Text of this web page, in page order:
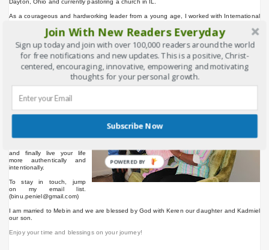
Dayton, Ohio and currently pastoring a church in IL.
As a courageous and hardworking leader from a young age, I worked with International
MHHM, GFA and OM in Asia, Middle East and North America.
Your time online is very important to me and you all made it possible with your
comments, shares, likes, and visits, helping me to reach over 2,30,000 people through
this platform.(www.binupeniel.com)
This website will help you
learn more about yourself,
procrastinating, be more
productive, learn new
skills, develop more
confidence, create positive
box, develop your
and finally live your life
more authentically and
intentionally.
To stay in touch, jump
on my email list.
(binu.peniel@gmail.com)
I am married to Mebin and we are blessed by God with Keren our daughter and Kadmiel
our son.
Enjoy your time and blessings on your journey!
Join With New Readers Everyday
Sign up today and join with over 100,000 readers around the world
for free notifications and new updates. This is a positive, Christ-
centered, encouraging, innovative, empowering and motivating
thoughts for your personal growth.
Subscribe Now
POWERED BY